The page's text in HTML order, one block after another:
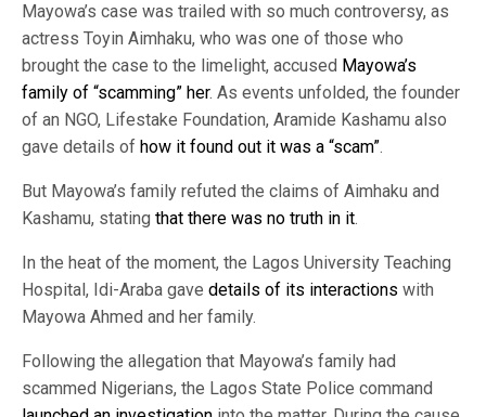
Mayowa’s case was trailed with so much controversy, as
actress Toyin Aimhaku, who was one of those who
brought the case to the limelight, accused Mayowa’s
family of “scamming” her. As events unfolded, the founder
of an NGO, Lifestake Foundation, Aramide Kashamu also
gave details of how it found out it was a “scam”.
But Mayowa’s family refuted the claims of Aimhaku and
Kashamu, stating that there was no truth in it.
In the heat of the moment, the Lagos University Teaching
Hospital, Idi-Araba gave details of its interactions with
Mayowa Ahmed and her family.
Following the allegation that Mayowa’s family had
scammed Nigerians, the Lagos State Police command